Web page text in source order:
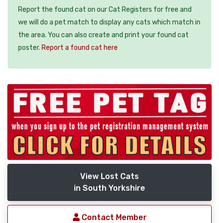
Report the found cat on our Cat Registers for free and
we will do a pet match to display any cats which match in
the area. You can also create and print your found cat
poster. Report a found cat here
View Lost Cats
in South Yorkshire
Contact Member